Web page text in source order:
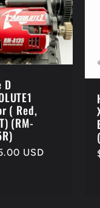
D
( Red,
(RM-
USD